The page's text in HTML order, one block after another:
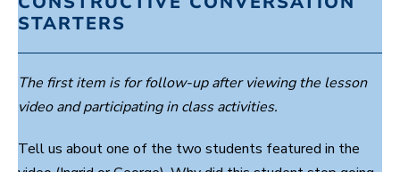
STARTERS
The first item is for follow-up after viewing the lesson
video and participating in class activities.
Tell us about one of the two students featured in the